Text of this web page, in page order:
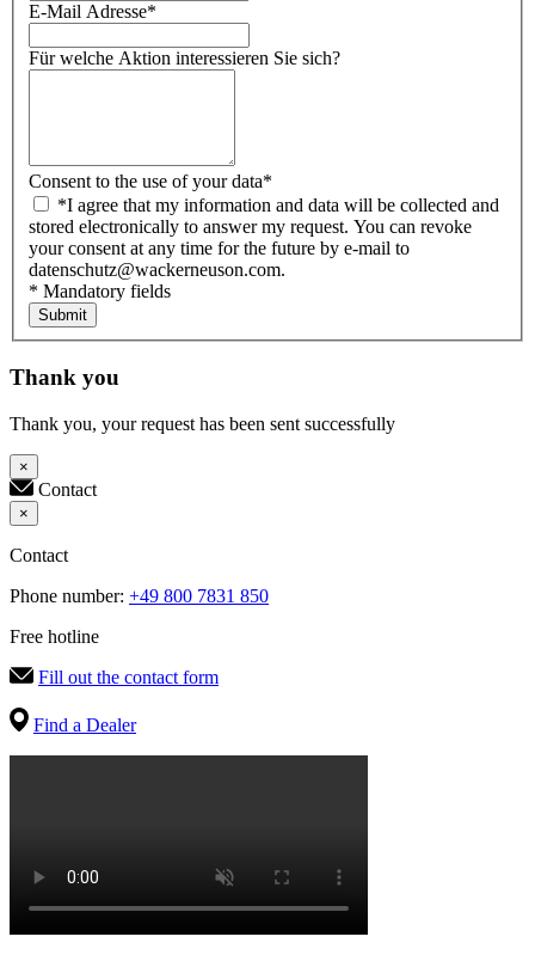
E-Mail Adresse*
Für welche Aktion interessieren Sie sich?
Consent to the use of your data*
stored electronically to answer my request. You can revoke
your consent at any time for the future by e-mail to
datenschutz@wackerneuson.com.
* Mandatory fields
Submit
Thank you
Thank you, your request has been sent successfully
×
Contact
×
Contact
Phone number: +49 800 7831 850
Free hotline
Fill out the contact form
Find a Dealer